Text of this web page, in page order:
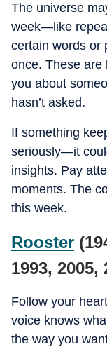
The universe
week—like
certain words or
once. These are
you about
hasn’t asked.
If something
seriously—it
insights. Pay
moments. The
this week.
Rooster
1993, 2005,
Follow your
voice knows
the way you